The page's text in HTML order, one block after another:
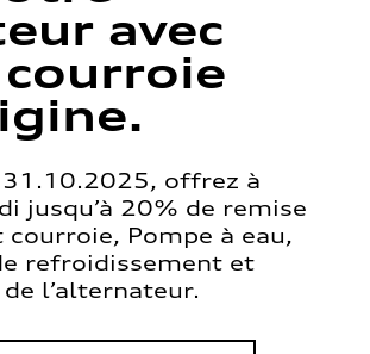
avec
31.10.2025, offrez à
jusqu’à 20% de remise
courroie, Pompe à eau,
refroidissement et
l’alternateur.